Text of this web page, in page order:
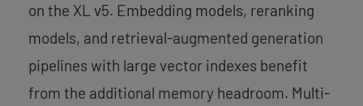
on the XL v5. Embedding models, reranking
models, and retrieval-augmented generation
pipelines with large vector indexes benefit
from the additional memory headroom. Multi-